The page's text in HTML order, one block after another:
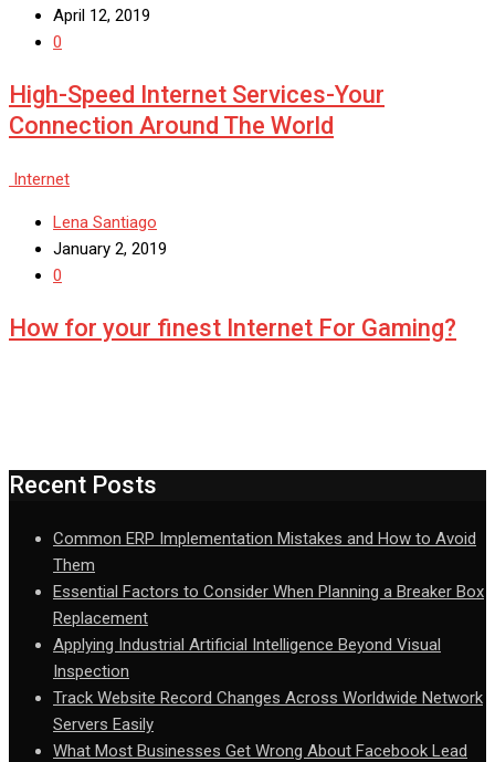
April 12, 2019
0
High-Speed Internet Services-Your
Connection Around The World
Internet
Lena Santiago
January 2, 2019
0
How for your finest Internet For Gaming?
Recent Posts
Common ERP Implementation Mistakes and How to Avoid
Them
Essential Factors to Consider When Planning a Breaker Box
Replacement
Applying Industrial Artificial Intelligence Beyond Visual
Inspection
Track Website Record Changes Across Worldwide Network
Servers Easily
What Most Businesses Get Wrong About Facebook Lead